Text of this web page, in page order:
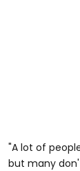
"A lot of
but many